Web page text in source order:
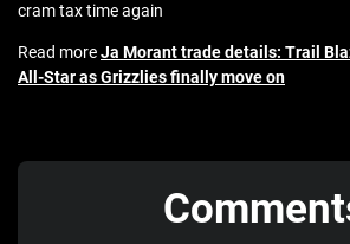
cram tax time again
Read moreJa Morant trade details: Trail
All-Star as Grizzlies finally move on